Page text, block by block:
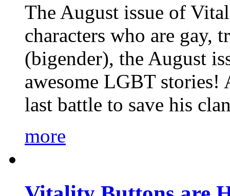
The August issue of
characters who are gay,
(bigender), the August
awesome LGBT
last battle to save his
more